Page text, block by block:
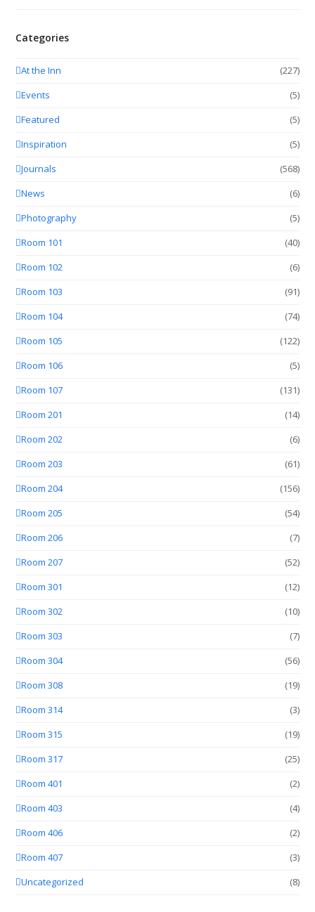
Categories
At the Inn
(227)
Events
(5)
Featured
(5)
Inspiration
(5)
Journals
(568)
News
(6)
Photography
(5)
Room 101
(40)
Room 102
(6)
Room 103
(91)
Room 104
(74)
Room 105
(122)
Room 106
(5)
Room 107
(131)
Room 201
(14)
Room 202
(6)
Room 203
(61)
Room 204
(156)
Room 205
(54)
Room 206
(7)
Room 207
(52)
Room 301
(12)
Room 302
(10)
Room 303
(7)
Room 304
(56)
Room 308
(19)
Room 314
(3)
Room 315
(19)
Room 317
(25)
Room 401
(2)
Room 403
(4)
Room 406
(2)
Room 407
(3)
Uncategorized
(8)